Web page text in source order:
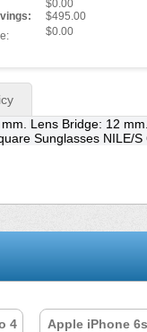
$0.00
$495.00
$0.00
Lens Bridge: 12
Sunglasses NILE/S
4
Apple iPhone